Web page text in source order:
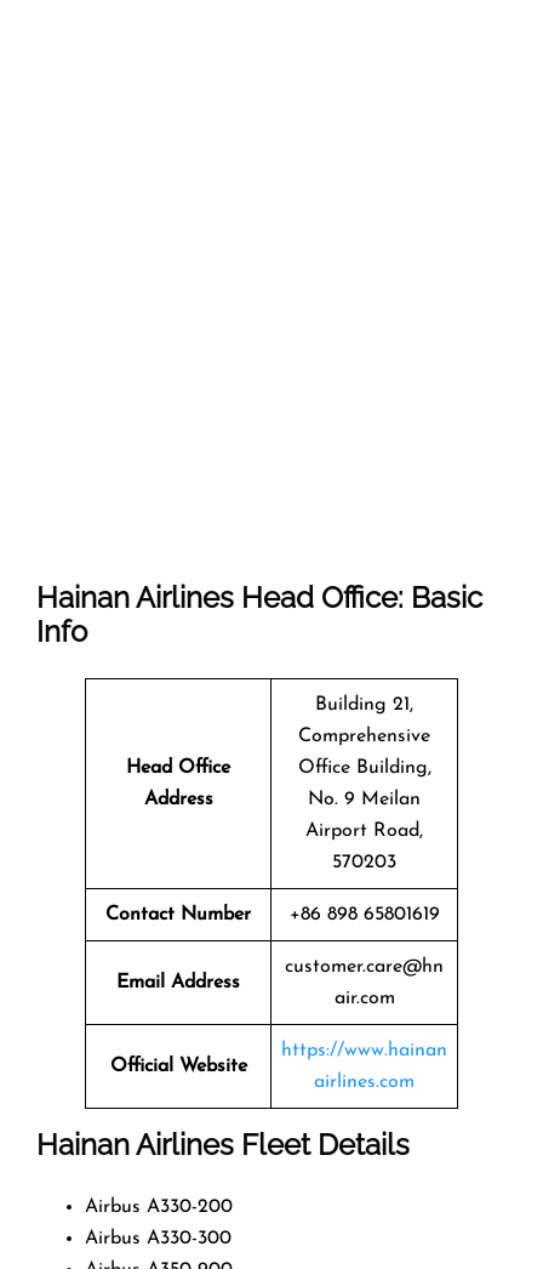
Hainan Airlines Head Office: Basic
Info
Head Office
Address
Building 21,
Comprehensive
Office Building,
No. 9 Meilan
Airport Road,
570203
Contact Number +86 898 65801619
Email Address
customer.care@hn
air.com
Official Website
https://www.hainan
airlines.com
Hainan Airlines Fleet Details
Airbus A330-200
Airbus A330-300